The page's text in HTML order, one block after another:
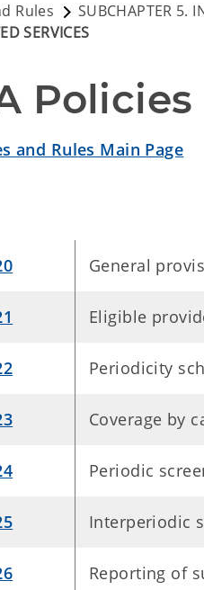
Rules
SUBCHAPTER 5.
SERVICES
and Rules Main Page
General
Eligible
Periodicity
Coverage by
Periodic
Interperiodic
Reporting of